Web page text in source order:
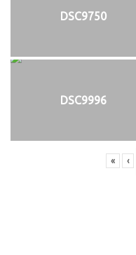
DSC9750
DSC9996
« ‹